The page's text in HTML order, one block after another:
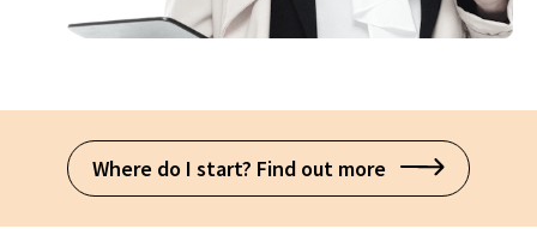
Where do I start? Find out more